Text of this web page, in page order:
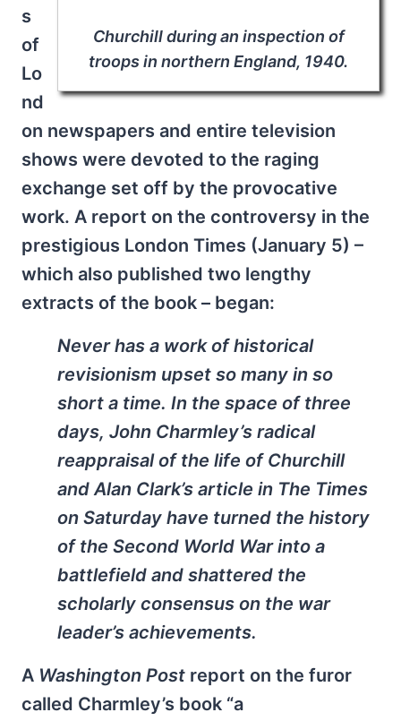
Churchill during an inspection of
troops in northern England, 1940.
s
of
Lo
nd
on newspapers and entire television
shows were devoted to the raging
exchange set off by the provocative
work. A report on the controversy in the
prestigious London Times (January 5) –
which also published two lengthy
extracts of the book – began:
Never has a work of historical
revisionism upset so many in so
short a time. In the space of three
days, John Charmley’s radical
reappraisal of the life of Churchill
and Alan Clark’s article in The Times
on Saturday have turned the history
of the Second World War into a
battlefield and shattered the
scholarly consensus on the war
leader’s achievements.
A Washington Post report on the furor
called Charmley’s book “a